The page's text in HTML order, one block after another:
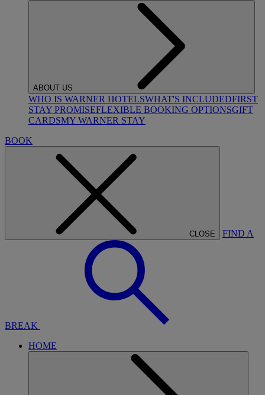
ABOUT US
WHO IS WARNER HOTELSWHAT'S INCLUDEDFIRST
STAY PROMISEFLEXIBLE BOOKING OPTIONSGIFT
CARDSMY WARNER STAY
BOOK
CLOSE FIND A
BREAK
HOME